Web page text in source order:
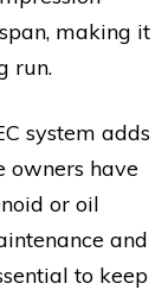
making it
run.
system adds
owners have
or oil
and
to keep